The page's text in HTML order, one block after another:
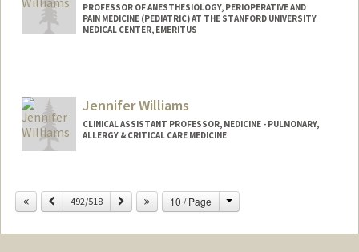
PROFESSOR OF ANESTHESIOLOGY, PERIOPERATIVE AND
PAIN MEDICINE (PEDIATRIC) AT THE STANFORD UNIVERSITY
MEDICAL CENTER, EMERITUS
Jennifer Williams
CLINICAL ASSISTANT PROFESSOR, MEDICINE - PULMONARY,
ALLERGY & CRITICAL CARE MEDICINE
Previous
492/518 Next 10 / Page Change